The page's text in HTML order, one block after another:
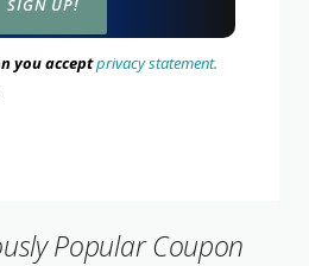
you acceptprivacy statement.
Popular Coupon